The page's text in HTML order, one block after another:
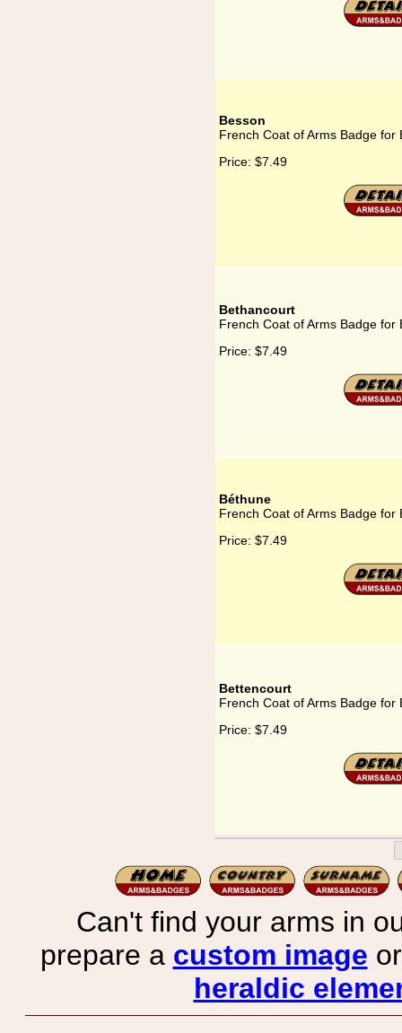
Besson
French Coat of Arms Badge for
Price: $7.49
Bethancourt
French Coat of Arms Badge for
Price: $7.49
Béthune
French Coat of Arms Badge for
Price: $7.49
Bettencourt
French Coat of Arms Badge for
Price: $7.49
Can't find your arms in
prepare a custom image
heraldic